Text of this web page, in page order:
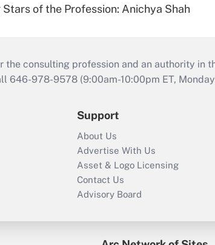
Stars of the Profession: Anichya Shah
the consulting profession and an authority in
646-978-9578 (9:00am-10:00pm ET,
Support
About Us
Advertise With Us
Asset & Logo Licensing
Contact Us
Advisory Board